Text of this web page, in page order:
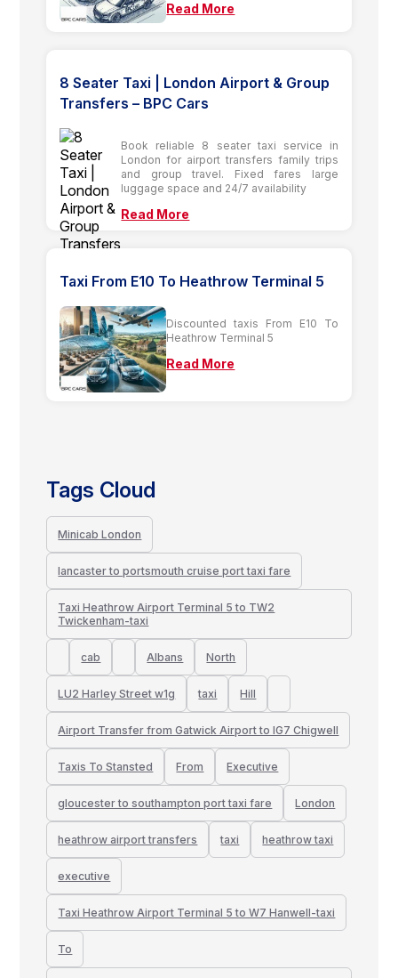
Read More
8 Seater Taxi | London Airport & Group
Transfers – BPC Cars
Book reliable 8 seater taxi service in
London for airport transfers family trips
and group travel. Fixed fares large
luggage space and 24/7 availability
Read More
Taxi From E10 To Heathrow Terminal 5
Discounted taxis From E10 To
Heathrow Terminal 5
Read More
Tags Cloud
Minicab London
lancaster to portsmouth cruise port taxi fare
Taxi Heathrow Airport Terminal 5 to TW2
Twickenham-taxi
cab Albans North
LU2 Harley Street w1g taxi Hill
Airport Transfer from Gatwick Airport to IG7 Chigwell
Taxis To Stansted From Executive
gloucester to southampton port taxi fare London
heathrow airport transfers taxi heathrow taxi
executive
Taxi Heathrow Airport Terminal 5 to W7 Hanwell-taxi
To